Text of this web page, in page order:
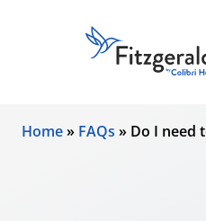
Fitzgerald
Health
Logo
Home» FAQs » Do I need